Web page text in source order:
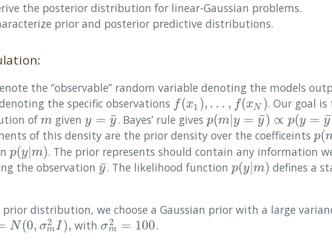
the posterior distribution for linear-Gaussian problems.
prior and posterior predictive distributions.
the “observable” random variable denoting the models
the specific observations f(x1 ),… , f(xN )
f(x1), …, f x N)
. Our goal
ofm
m giveny = y
¯
y=y¯ . Bayes’ rule gives p(m|y = y
¯) ∝ p(y = y
¯
p(m| y= y¯ )∝p (y= y¯|m)p(
of this density are the prior density over the coefficeints p(
p(
p(y|m)
p(y| m) . The prior represents should contain any information
the observation y
¯
y¯. The likelihood function p(y|m)
p(y| m) defines a
prior distribution, we choose a Gaussian prior with a large
N(0, σ2
mI ),
(0,σm2 ), withσ2
m = 100
σm 2=100 .